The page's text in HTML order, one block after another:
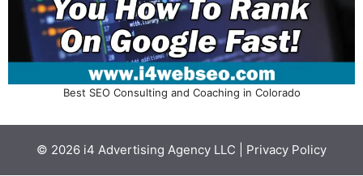
Best SEO Consulting and Coaching in Colorado
© 2026 i4 Advertising Agency LLC Privacy Policy